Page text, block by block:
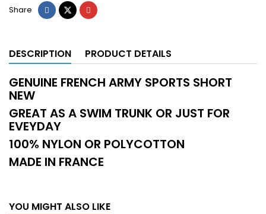
Share
DESCRIPTION PRODUCT DETAILS
GENUINE FRENCH ARMY SPORTS SHORT
NEW
GREAT AS A SWIM TRUNK OR JUST FOR
EVEYDAY
100% NYLON OR POLYCOTTON
MADE IN FRANCE
YOU MIGHT ALSO LIKE